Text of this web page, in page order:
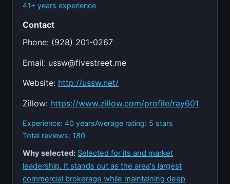
41+ years experience
Contact
Phone: (928) 201-0267
Email: ussw@fivestreet.me
Website: http://ussw.net/
Zillow: https://www.zillow.com/profile/ray601
Experience: 40 yearsAverage rating: 5 stars
Total reviews: 180
Why selected: Selected for its and market
leadership. It stands out as the area's largest
commercial brokerage while maintaining deep